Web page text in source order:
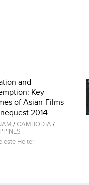
and
Key
of Asian Films
2014
/CAMBODIA/
Heiter